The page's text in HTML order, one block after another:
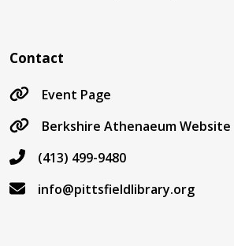
Contact
Event Page
Berkshire Athenaeum Website
(413) 499-9480
info@pittsfieldlibrary.org